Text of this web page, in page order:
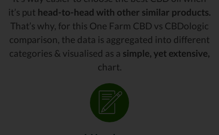
it’s put head-to-head with other similar products.
That’s why, for this One Farm CBD vs CBDologic
comparison, the data is aggregated into different
categories & visualised as a simple, yet extensive,
chart.